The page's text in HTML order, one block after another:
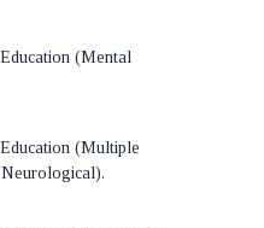
(Mental
(Multiple